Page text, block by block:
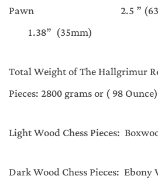
Pawn 2.5 ”
1.38” (35mm)
Total Weight of The Hallgrimur
Pieces: 2800 grams or (
Light Wood Chess Pieces:
Dark Wood Chess Pieces: Ebony